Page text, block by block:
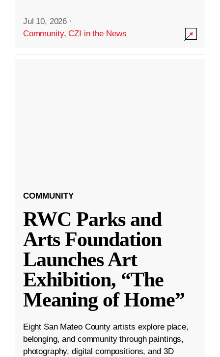
Jul 10, 2026 ·
Community,CZI in the News
COMMUNITY
RWC Parks and
Arts Foundation
Launches Art
Exhibition, “The
Meaning of Home”
Eight San Mateo County artists explore place,
belonging, and community through paintings,
photography, digital compositions, and 3D